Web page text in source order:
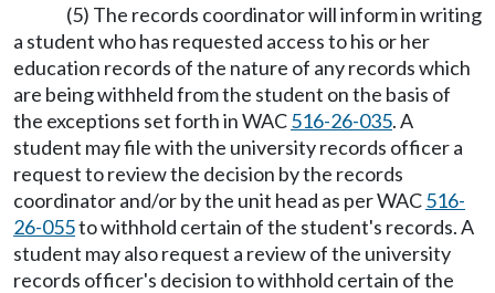
(5) The records coordinator will inform in writing
a student who has requested access to his or her
education records of the nature of any records which
are being withheld from the student on the basis of
the exceptions set forth in WAC516-26-035. A
student may file with the university records officer a
request to review the decision by the records
coordinator and/or by the unit head as per WAC516-
26-055to withhold certain of the student's records. A
student may also request a review of the university
records officer's decision to withhold certain of the